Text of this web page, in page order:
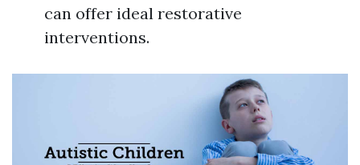
can offer ideal restorative
interventions.